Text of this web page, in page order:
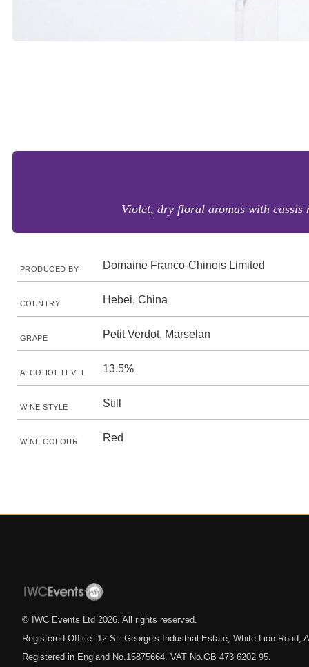
Violet, dry floral aromas with cassis
PRODUCED BY Domaine Franco-Chinois Limited
COUNTRY Hebei, China
GRAPE Petit Verdot, Marselan
ALCOHOL LEVEL 13.5%
WINE STYLE Still
WINE COLOUR Red
© IWC Events Ltd 2026 . All rights reserved.
Registered Office: 12 St. George's Industrial Estate, White Lion Road,
Registered in England No.15875664. VAT No.GB 473 6202 95.